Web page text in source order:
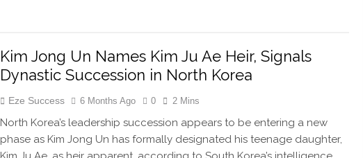
Kim Jong Un Names Kim Ju Ae Heir, Signals
Dynastic Succession in North Korea
Eze Success 6 Months Ago 0 2 Mins
North Korea’s leadership succession appears to be entering a new
phase as Kim Jong Un has formally designated his teenage daughter,